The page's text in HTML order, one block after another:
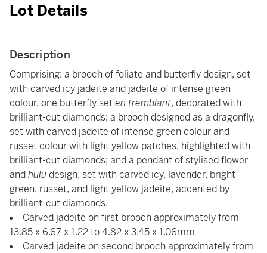
Lot Details
Description
Comprising: a brooch of foliate and butterfly design, set
with carved icy jadeite and jadeite of intense green
colour, one butterfly seten tremblant, decorated with
brilliant-cut diamonds; a brooch designed as a dragonfly,
set with carved jadeite of intense green colour and
russet colour with light yellow patches, highlighted with
brilliant-cut diamonds; and a pendant of stylised flower
andhuludesign, set with carved icy, lavender, bright
green, russet, and light yellow jadeite, accented by
brilliant-cut diamonds.
Carved jadeite on first brooch approximately from
13.85 x 6.67 x 1.22 to 4.82 x 3.45 x 1.06mm
Carved jadeite on second brooch approximately from